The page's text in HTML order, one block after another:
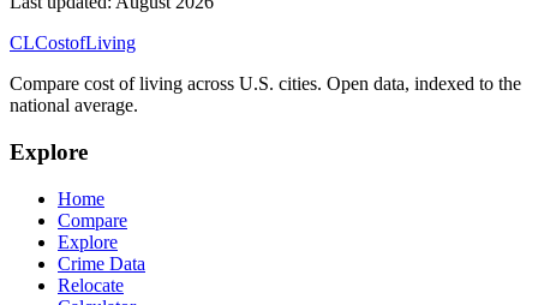
CLCostofLiving
Compare cost of living across U.S. cities. Open data, indexed to the
national average.
Explore
Home
Compare
Explore
Crime Data
Relocate